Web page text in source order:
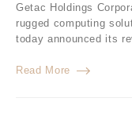
Getac Holdings
rugged computing
today announced its
Read More